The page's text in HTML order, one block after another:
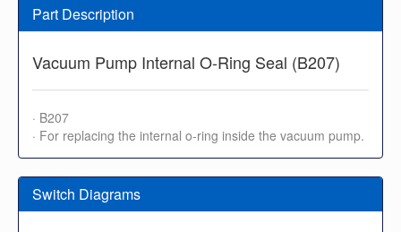
Part Description
Vacuum Pump Internal O-Ring Seal (B207)
· B207
· For replacing the internal o-ring inside the vacuum pump.
Switch Diagrams